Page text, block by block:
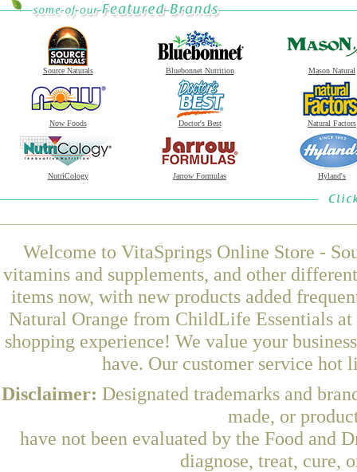
Source Naturals Bluebonnet Nutrition Mason Natural
Now Foods Doctor's Best Natural Factors
NutriCology Jarrow Formulas Hyland's
Welcome to VitaSprings Online Store -
vitamins and supplements, and other
items now, with new products added
Natural Orange from ChildLife Essentials at
shopping experience! We value your
have. Our customer service hot
Disclaimer: Designated trademarks and
made, or
have not been evaluated by the Food and
diagnose, treat, cure,